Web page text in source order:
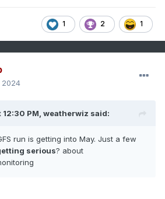
1 2 1
2024
PM, weatherwiz said:
run is getting into May. Just a few
serious? about